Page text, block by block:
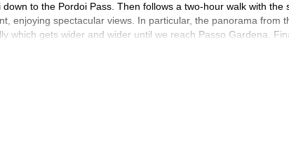
to the Pordoi Pass. Then follows a two-hour walk with the
enjoying spectacular views. In particular, the panorama from
which gets wider and wider until we reach Passo Gardena.
for this thrilling experience.
a request to book this trip! It will be my pleasure to guide